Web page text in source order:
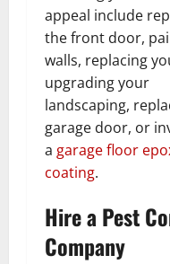
appeal include
the front door,
walls, replacing
upgrading your
landscaping,
garage door, or
a garage floor
coating.
Hire a Pest
Company